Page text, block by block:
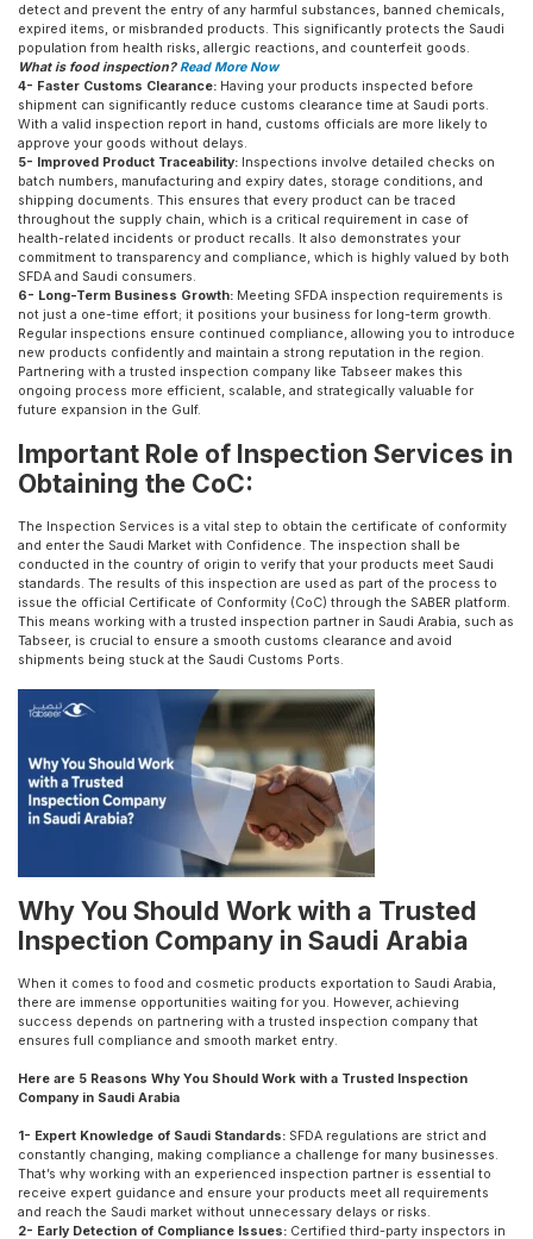
detect and prevent the entry of any harmful substances, banned chemicals,
expired items, or misbranded products. This significantly protects the Saudi
population from health risks, allergic reactions, and counterfeit goods.
What is food inspection?Read More Now
4- Faster Customs Clearance: Having your products inspected before
shipment can significantly reduce customs clearance time at Saudi ports.
With a valid inspection report in hand, customs officials are more likely to
approve your goods without delays.
5- Improved Product Traceability: Inspections involve detailed checks on
batch numbers, manufacturing and expiry dates, storage conditions, and
shipping documents. This ensures that every product can be traced
throughout the supply chain, which is a critical requirement in case of
health-related incidents or product recalls. It also demonstrates your
commitment to transparency and compliance, which is highly valued by both
SFDA and Saudi consumers.
6- Long-Term Business Growth: Meeting SFDA inspection requirements is
not just a one-time effort; it positions your business for long-term growth.
Regular inspections ensure continued compliance, allowing you to introduce
new products confidently and maintain a strong reputation in the region.
Partnering with a trusted inspection company like Tabseer makes this
ongoing process more efficient, scalable, and strategically valuable for
future expansion in the Gulf.
Important Role of Inspection Services in
Obtaining the CoC:
The Inspection Services is a vital step to obtain the certificate of conformity
and enter the Saudi Market with Confidence. The inspection shall be
conducted in the country of origin to verify that your products meet Saudi
standards. The results of this inspection are used as part of the process to
issue the official Certificate of Conformity (CoC) through the SABER platform.
This means working with a trusted inspection partner in Saudi Arabia, such as
Tabseer, is crucial to ensure a smooth customs clearance and avoid
shipments being stuck at the Saudi Customs Ports.
Why You Should Work with a Trusted
Inspection Company in Saudi Arabia
When it comes to food and cosmetic products exportation to Saudi Arabia,
there are immense opportunities waiting for you. However, achieving
success depends on partnering with a trusted inspection company that
ensures full compliance and smooth market entry.
Here are 5 Reasons Why You Should Work with a Trusted Inspection
Company in Saudi Arabia
1- Expert Knowledge of Saudi Standards: SFDA regulations are strict and
constantly changing, making compliance a challenge for many businesses.
That’s why working with an experienced inspection partner is essential to
receive expert guidance and ensure your products meet all requirements
and reach the Saudi market without unnecessary delays or risks.
2- Early Detection of Compliance Issues: Certified third-party inspectors in